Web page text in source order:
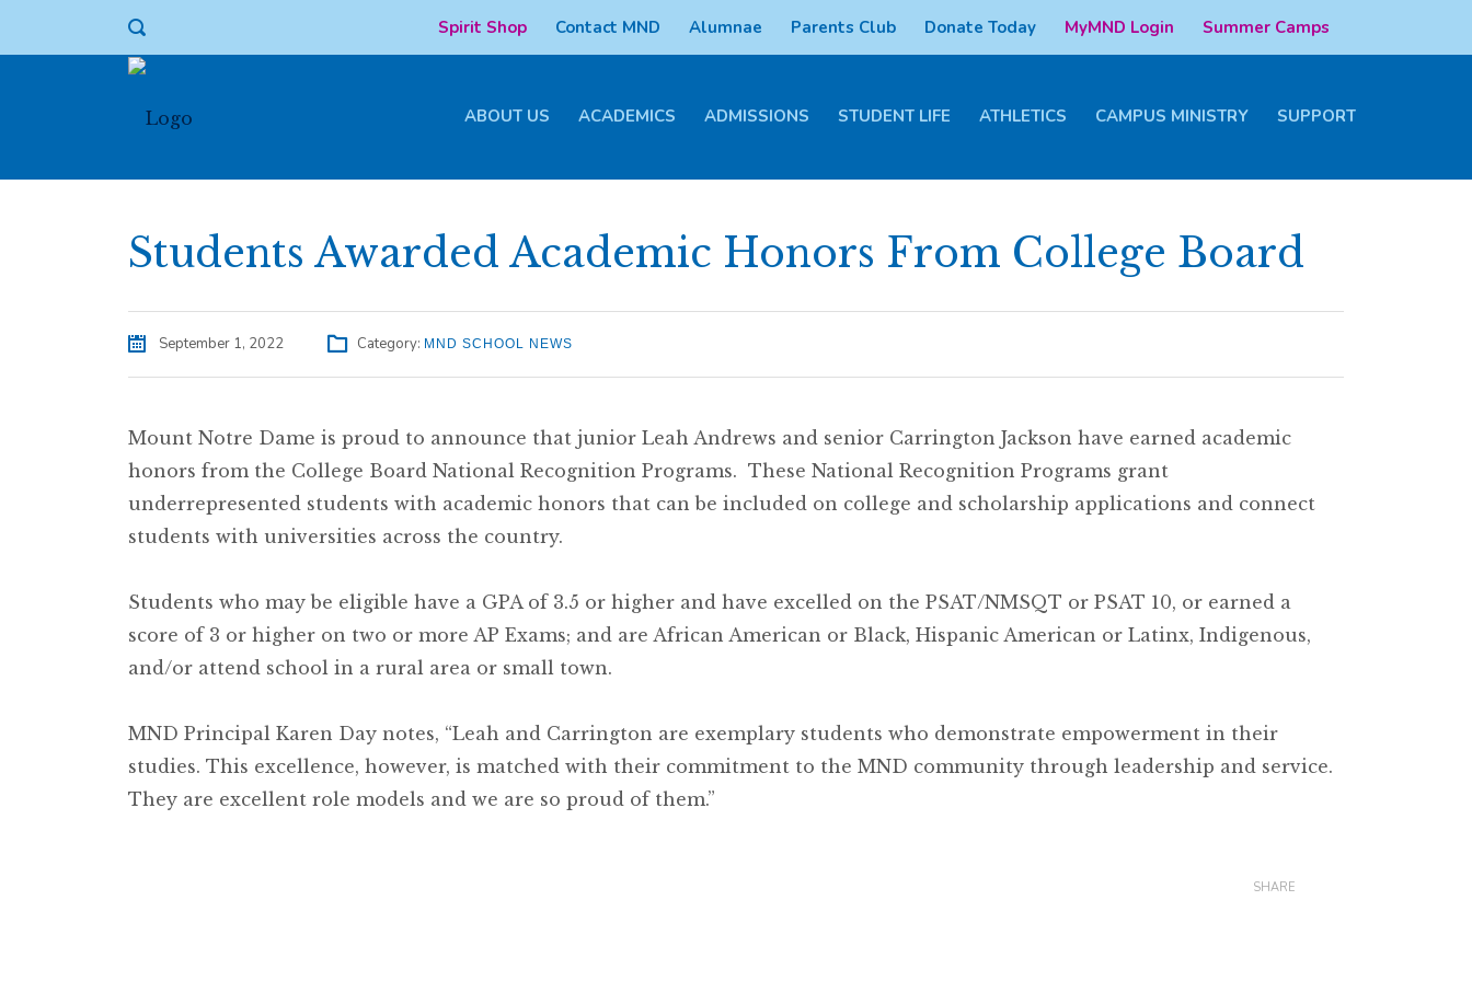
Spirit Shop Contact MND Alumnae Parents Club Donate Today MyMND Login Summer Camps
ABOUT US ACADEMICS ADMISSIONS STUDENT LIFE ATHLETICS CAMPUS MINISTRY SUPPORT
Students Awarded Academic Honors From College Board
September 1, 2022 Category: MND SCHOOL NEWS
Mount Notre Dame is proud to announce that junior Leah Andrews and senior Carrington Jackson have earned academic
honors from the College Board National Recognition Programs. These National Recognition Programs grant
underrepresented students with academic honors that can be included on college and scholarship applications and connect
students with universities across the country.
Students who may be eligible have a GPA of 3.5 or higher and have excelled on the PSAT/NMSQT or PSAT 10, or earned a
score of 3 or higher on two or more AP Exams; and are African American or Black, Hispanic American or Latinx, Indigenous,
and/or attend school in a rural area or small town.
MND Principal Karen Day notes, “Leah and Carrington are exemplary students who demonstrate empowerment in their
studies. This excellence, however, is matched with their commitment to the MND community through leadership and service.
They are excellent role models and we are so proud of them.”
SHARE